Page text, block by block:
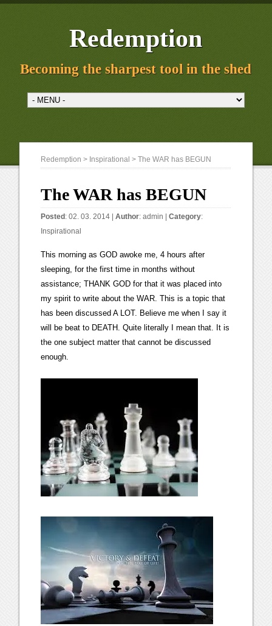
Redemption
Becoming the sharpest tool in the shed
Redemption > Inspirational > The WAR has BEGUN
The WAR has BEGUN
Posted : 02. 03. 2014 |Author:admin |Category:
Inspirational
This morning as GOD awoke me, 4 hours after
sleeping, for the first time in months without
assistance; THANK GOD for that it was placed into
my spirit to write about the WAR. This is a topic that
has been discussed A LOT. Believe me when I say it
will be beat to DEATH. Quite literally I mean that. It is
the one subject matter that cannot be discussed
enough.